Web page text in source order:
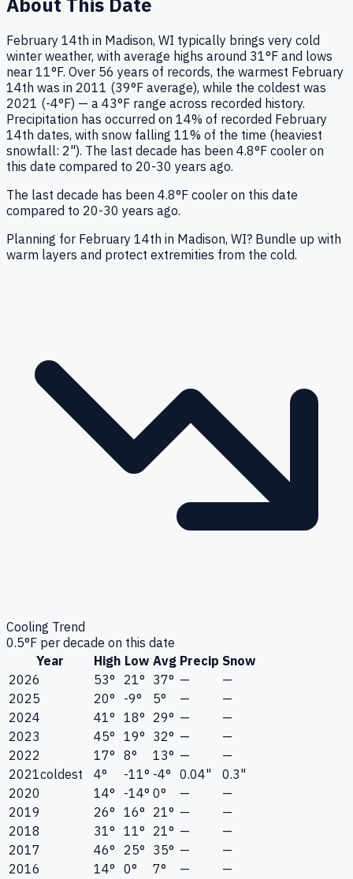
February 14th in Madison, WI typically brings very cold
winter weather, with average highs around 31°F and lows
near 11°F. Over 56 years of records, the warmest February
14th was in 2011 (39°F average), while the coldest was
2021 (-4°F) — a 43°F range across recorded history.
Precipitation has occurred on 14% of recorded February
14th dates, with snow falling 11% of the time (heaviest
snowfall: 2"). The last decade has been 4.8°F cooler on
this date compared to 20-30 years ago.
The last decade has been 4.8°F cooler on this date
compared to 20-30 years ago.
Planning for February 14th in Madison, WI? Bundle up with
warm layers and protect extremities from the cold.
Cooling Trend
0.5°F per decade on this date
Year
High Low Avg Precip Snow
2026
53° 21° 37° —
—
2025
20° -9° 5° —
—
2024
41° 18° 29° —
—
2023
45° 19° 32° —
—
2022
17° 8° 13° —
—
2021coldest 4° -11° -4° 0.04"
0.3"
2020
14° -14° 0° —
—
2019
26° 16° 21° —
—
2018
31° 11° 21° —
—
2017
46° 25° 35° —
—
2016
14° 0° 7° — —